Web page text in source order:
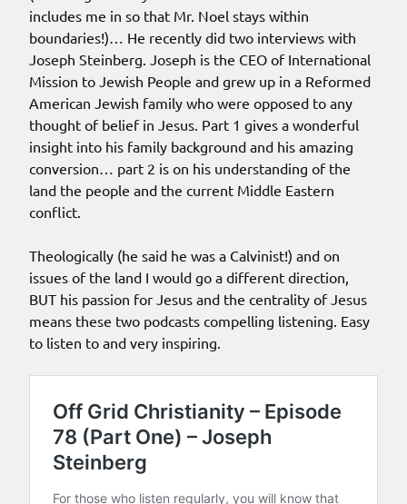
includes me in so that Mr. Noel stays within
boundaries!)… He recently did two interviews with
Joseph Steinberg. Joseph is the CEO of International
Mission to Jewish People and grew up in a Reformed
American Jewish family who were opposed to any
thought of belief in Jesus. Part 1 gives a wonderful
insight into his family background and his amazing
conversion… part 2 is on his understanding of the
land the people and the current Middle Eastern
conflict.
Theologically (he said he was a Calvinist!) and on
issues of the land I would go a different direction,
BUT his passion for Jesus and the centrality of Jesus
means these two podcasts compelling listening. Easy
to listen to and very inspiring.